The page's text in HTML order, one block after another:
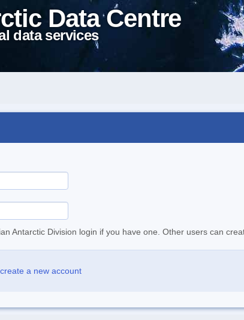
Data Centre
data services
Antarctic Division login if you have one. Other users can
create a new account